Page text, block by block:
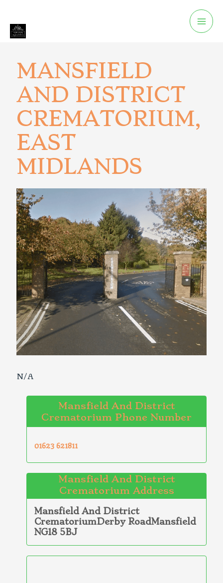
MANSFIELD
AND DISTRICT
CREMATORIUM,
EAST
MIDLANDS
N/A
Mansfield And District
Crematorium Phone Number
01623 621811
Mansfield And District
Crematorium Address
Mansfield And District
CrematoriumDerby RoadMansfield
NG18 5BJ